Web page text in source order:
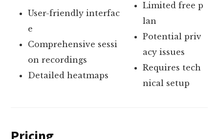
User-friendly interfac
e
Comprehensive sessi
on recordings
Detailed heatmaps
Limited free p
lan
Potential priv
acy issues
Requires tech
nical setup